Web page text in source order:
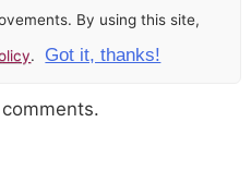
By using this site,
. Got it, thanks!